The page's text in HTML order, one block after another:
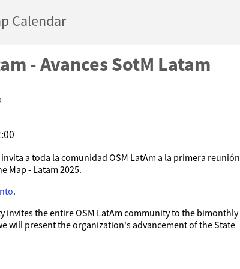
Calendar
- Avances SotM Latam
a toda la comunidad OSM LatAm a la primera reunión
Map - Latam 2025.
.
invites the entire OSM LatAm community to the bimonthly
will present the organization's advancement of the State